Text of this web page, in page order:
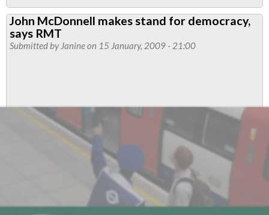
Political
Representation
John McDonnell makes stand for democracy,
says RMT
Submitted by Janineon 15 January, 2009 - 21:00